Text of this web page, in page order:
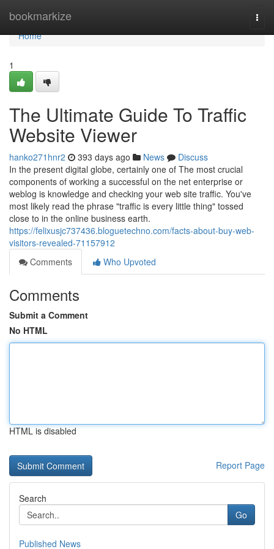
bookmarkize
Home
Home
1
The Ultimate Guide To Traffic
Website Viewer
hanko271hnr2 393 days ago News
Discuss
In the present digital globe, certainly one of The most crucial
components of working a successful on the net enterprise or
weblog is knowledge and checking your web site traffic. You've
most likely read the phrase "traffic is every little thing" tossed
close to in the online business earth.
https://felixusjc737436.bloguetechno.com/facts-about-buy-web-
visitors-revealed-71157912
Comments
Who Upvoted
Comments
Submit a Comment
No HTML
HTML is disabled
Report Page
Search
Go
Published News